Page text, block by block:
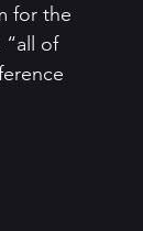
for the
“all of